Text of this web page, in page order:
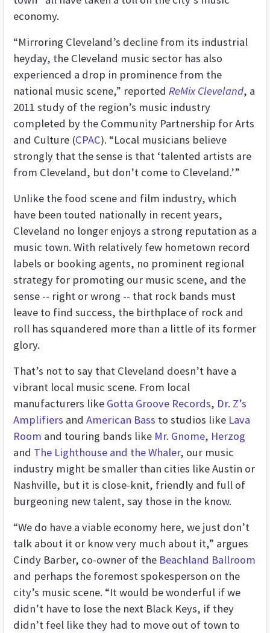
economy.
“Mirroring Cleveland’s decline from its industrial
heyday, the Cleveland music sector has also
experienced a drop in prominence from the
national music scene,” reported ReMix Cleveland, a
2011 study of the region’s music industry
completed by the Community Partnership for Arts
and Culture (CPAC). “Local musicians believe
strongly that the sense is that ‘talented artists are
from Cleveland, but don’t come to Cleveland.’”
Unlike the food scene and film industry, which
have been touted nationally in recent years,
Cleveland no longer enjoys a strong reputation as a
music town. With relatively few hometown record
labels or booking agents, no prominent regional
strategy for promoting our music scene, and the
sense -- right or wrong -- that rock bands must
leave to find success, the birthplace of rock and
roll has squandered more than a little of its former
glory.
That’s not to say that Cleveland doesn’t have a
vibrant local music scene. From local
manufacturers like Gotta Groove Records, Dr. Z’s
Amplifiers and American Bass to studios like Lava
Room and touring bands like Mr. Gnome, Herzog
and The Lighthouse and the Whaler, our music
industry might be smaller than cities like Austin or
Nashville, but it is close-knit, friendly and full of
burgeoning new talent, say those in the know.
“We do have a viable economy here, we just don’t
talk about it or know very much about it,” argues
Cindy Barber, co-owner of the Beachland Ballroom
and perhaps the foremost spokesperson on the
city’s music scene. “It would be wonderful if we
didn’t have to lose the next Black Keys, if they
didn’t feel like they had to move out of town to